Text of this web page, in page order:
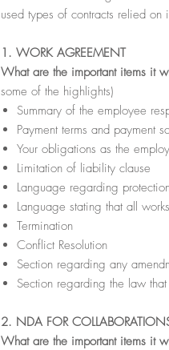
used types of contracts relied on
1. WORK AGREEMENT
What are the important items it
some of the highlights)
Summary of the employee
Payment terms and payment
Your obligations as the
Limitation of liability clause
Language regarding
Language stating that all
Termination
Conflict Resolution
Section regarding any
Section regarding the law
2. NDA FOR
What are the important items it